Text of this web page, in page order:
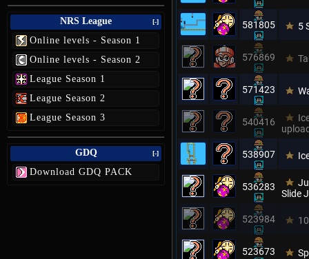
NRS League [-]
Online levels - Season 1
Online levels - Season 2
League Season 1
League Season 2
League Season 3
GDQ [-]
Download GDQ PACK
581805 5
576869
571423
540416
538907
536283
Slide
523984
523673